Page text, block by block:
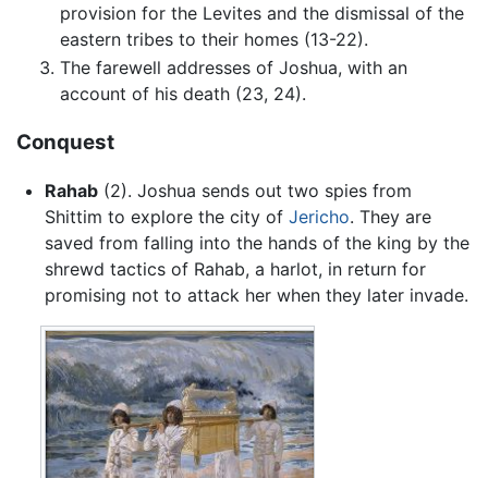
provision for the Levites and the dismissal of the
eastern tribes to their homes (13-22).
The farewell addresses of Joshua, with an
account of his death (23, 24).
Conquest
Rahab(2). Joshua sends out two spies from
Shittim to explore the city of Jericho. They are
saved from falling into the hands of the king by the
shrewd tactics of Rahab, a harlot, in return for
promising not to attack her when they later invade.